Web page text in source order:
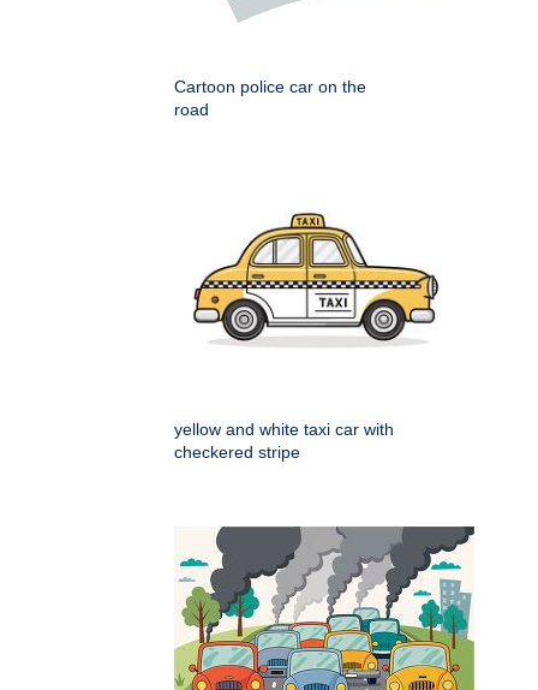
Cartoon police car on the
road
yellow and white taxi car with
checkered stripe